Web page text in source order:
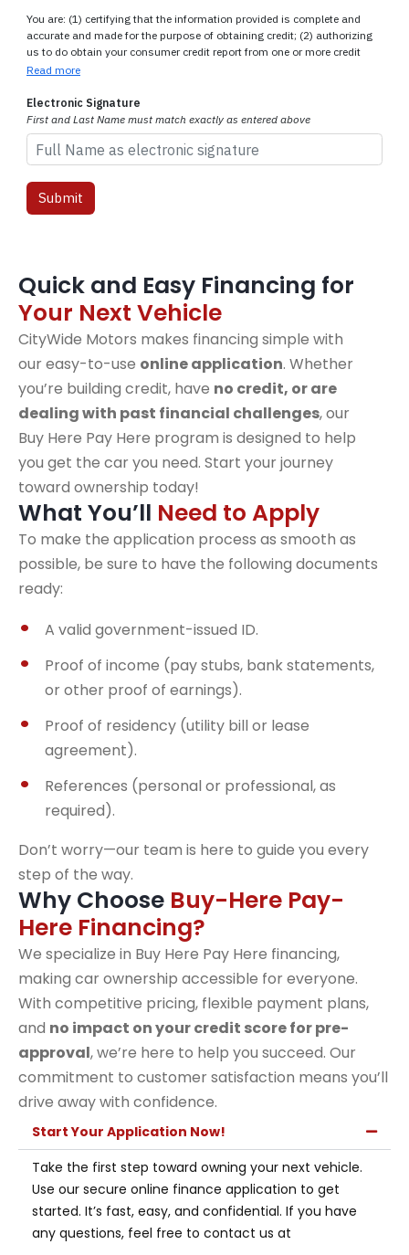
Quick and Easy Financing for
Your Next Vehicle
CityWide Motors makes financing simple with
our easy-to-use online application. Whether
you’re building credit, have no credit, or are
dealing with past financial challenges, our
Buy Here Pay Here program is designed to help
you get the car you need. Start your journey
toward ownership today!
What You’ll Need to Apply
To make the application process as smooth as
possible, be sure to have the following documents
ready:
A valid government-issued ID.
Proof of income (pay stubs, bank statements,
or other proof of earnings).
Proof of residency (utility bill or lease
agreement).
References (personal or professional, as
required).
Don’t worry—our team is here to guide you every
step of the way.
Why Choose Buy-Here Pay-
Here Financing?
We specialize in Buy Here Pay Here financing,
making car ownership accessible for everyone.
With competitive pricing, flexible payment plans,
and no impact on your credit score for pre-
approval, we’re here to help you succeed. Our
commitment to customer satisfaction means you’ll
drive away with confidence.
Start Your Application Now!
Take the first step toward owning your next vehicle.
Use our secure online finance application to get
started. It’s fast, easy, and confidential. If you have
any questions, feel free to contact us at